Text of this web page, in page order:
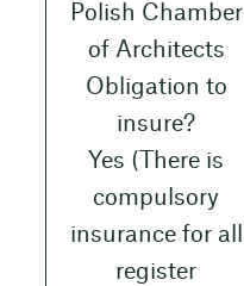
Polish Chamber
of Architects
Obligation to
insure?
Yes (There is
compulsory
insurance for all
register